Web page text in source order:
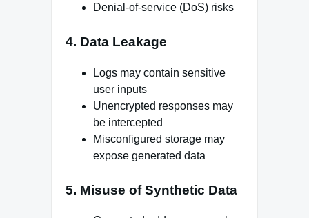
Denial-of-service (DoS) risks
4. Data Leakage
Logs may contain sensitive
user inputs
Unencrypted responses may
be intercepted
Misconfigured storage may
expose generated data
5. Misuse of Synthetic Data